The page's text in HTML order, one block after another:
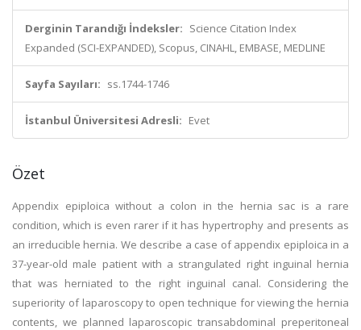
Derginin Tarandığı İndeksler: Science Citation Index
Expanded (SCI-EXPANDED), Scopus, CINAHL, EMBASE, MEDLINE
Sayfa Sayıları: ss.1744-1746
İstanbul Üniversitesi Adresli: Evet
Özet
Appendix epiploica without a colon in the hernia sac is a rare
condition, which is even rarer if it has hypertrophy and presents as
an irreducible hernia. We describe a case of appendix epiploica in a
37-year-old male patient with a strangulated right inguinal hernia
that was herniated to the right inguinal canal. Considering the
superiority of laparoscopy to open technique for viewing the hernia
contents, we planned laparoscopic transabdominal preperitoneal